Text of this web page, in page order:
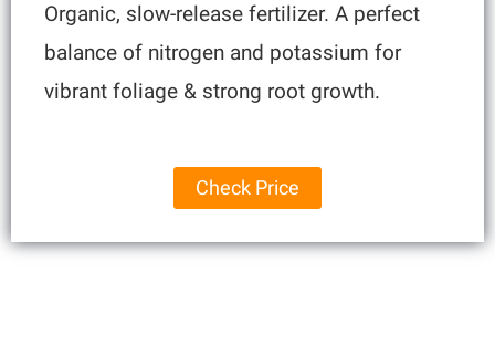
Organic, slow-release fertilizer. A perfect
balance of nitrogen and potassium for
vibrant foliage & strong root growth.
Check Price